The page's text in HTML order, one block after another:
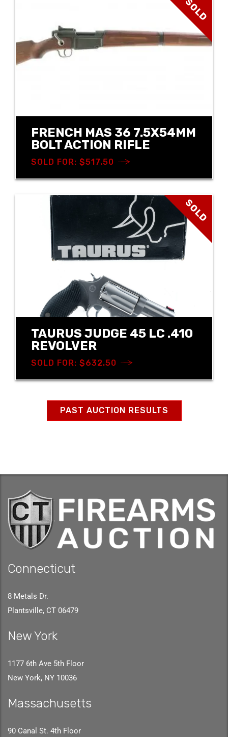
SOLD
FRENCH MAS 36 7.5X54MM
BOLT ACTION RIFLE
SOLD FOR: $517.50
SOLD
TAURUS JUDGE 45 LC .410
REVOLVER
SOLD FOR: $632.50
PAST AUCTION RESULTS
Connecticut
8 Metals Dr.
Plantsville, CT 06479
New York
1177 6th Ave 5th Floor
New York, NY 10036
Massachusetts
90 Canal St. 4th Floor